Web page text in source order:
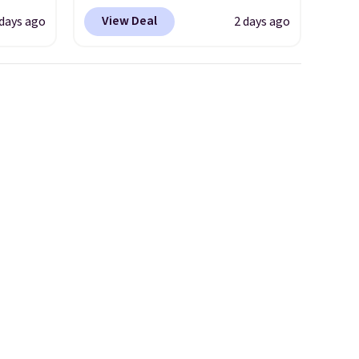
ago
wicking fabric and four-way
stretch to make you as
View Deal 2 days ago